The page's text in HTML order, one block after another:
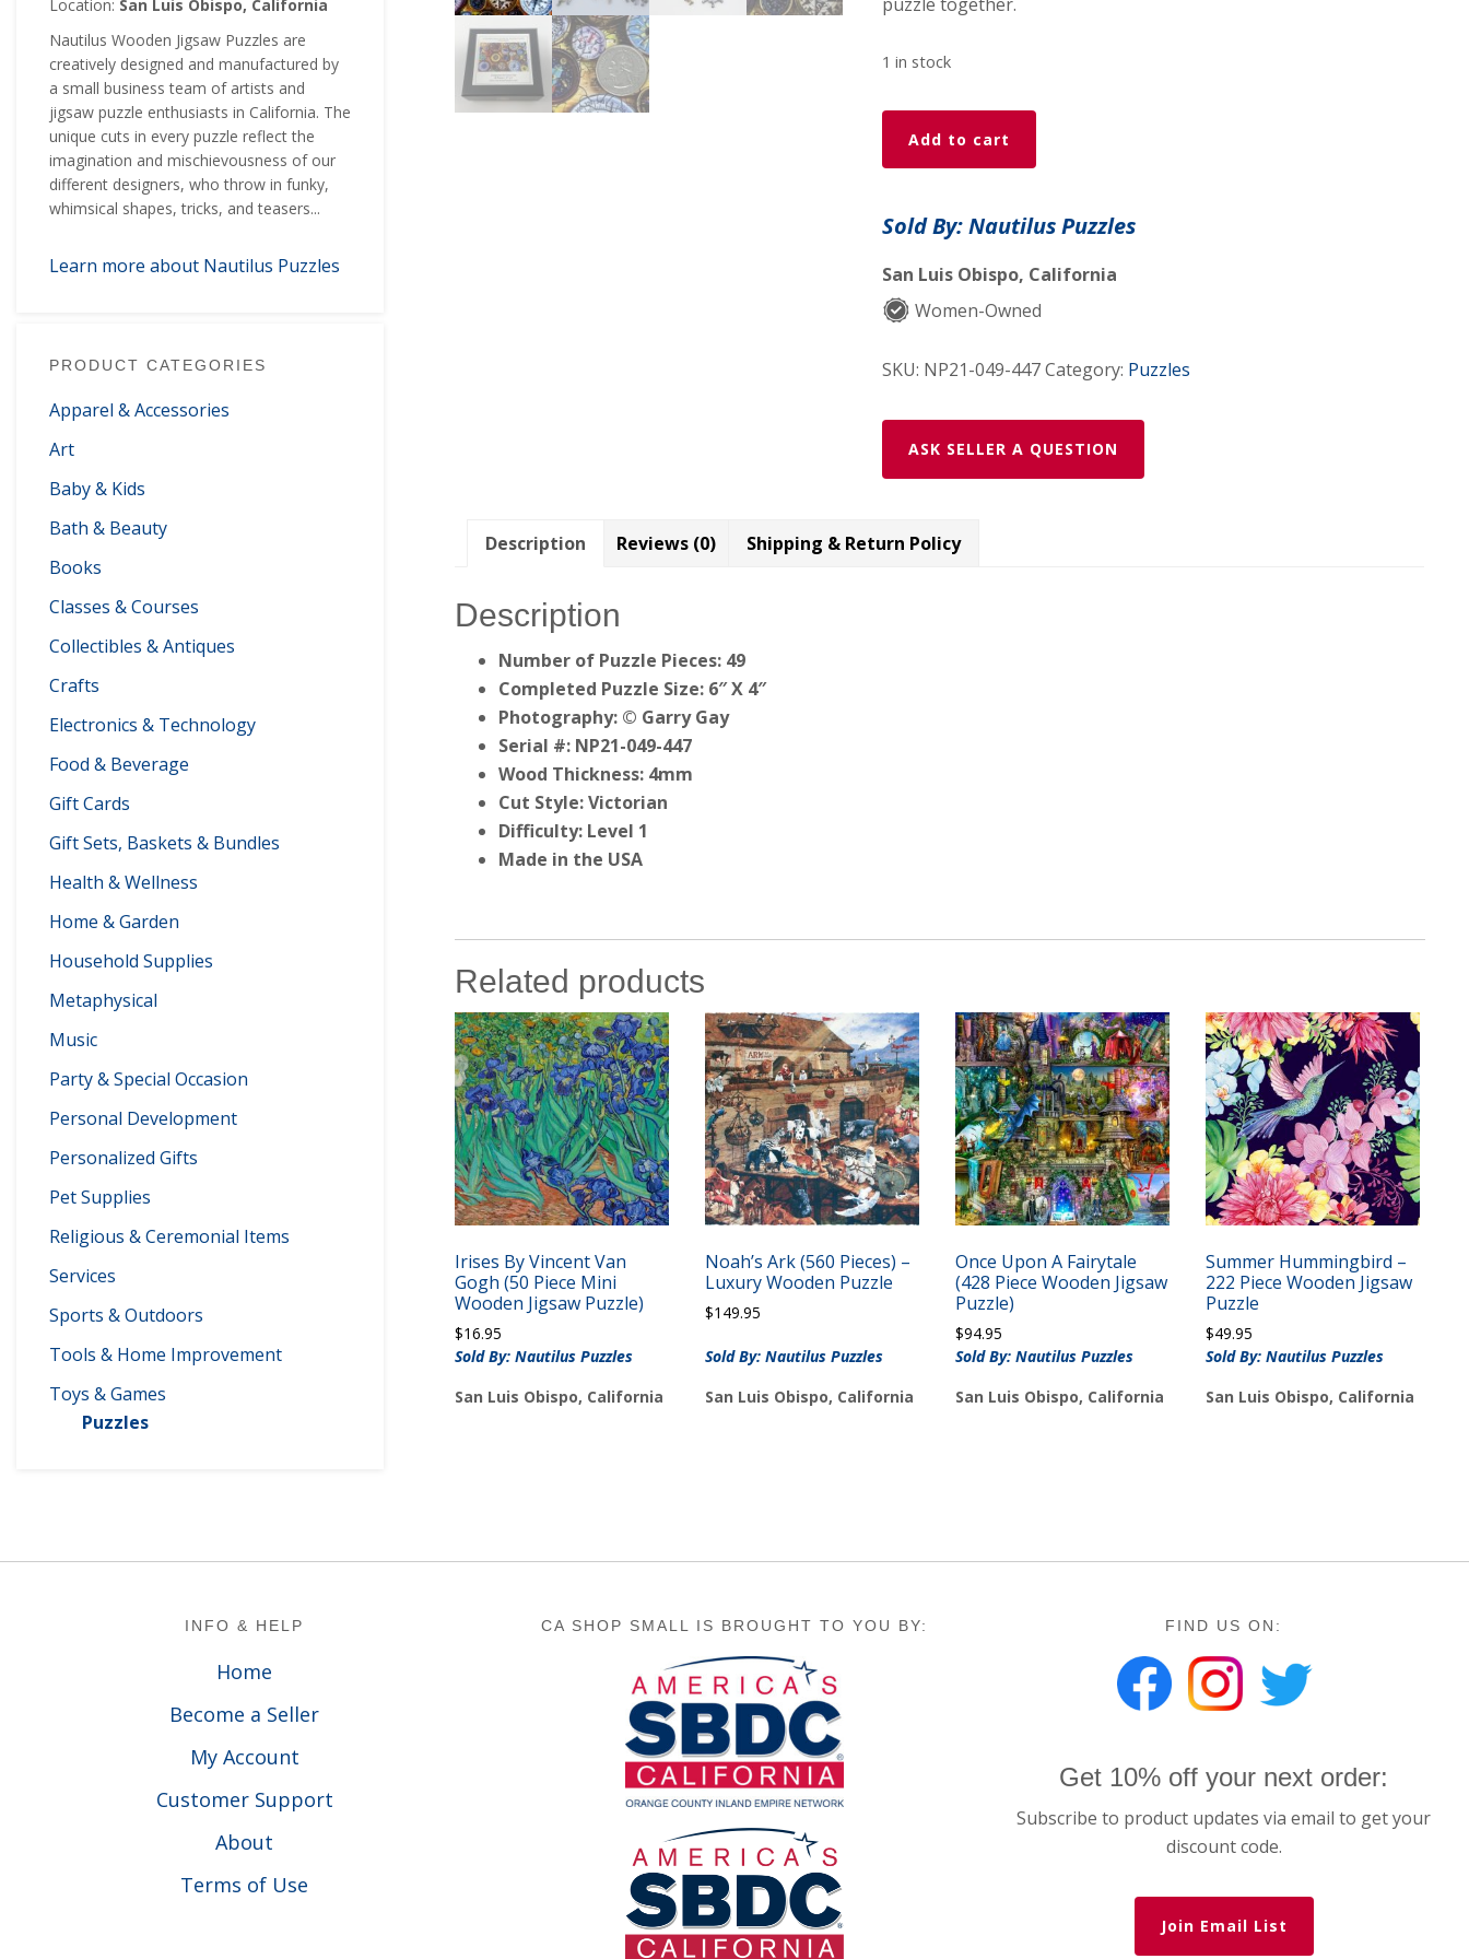
Location: San Luis Obispo, California
Nautilus Wooden Jigsaw Puzzles are
creatively designed and manufactured by
a small business team of artists and
jigsaw puzzle enthusiasts in California. The
unique cuts in every puzzle reflect the
imagination and mischievousness of our
different designers, who throw in funky,
whimsical shapes, tricks, and teasers...
Learn more about Nautilus Puzzles
PRODUCT CATEGORIES
Apparel & Accessories
Art
Baby & Kids
Bath & Beauty
Books
Classes & Courses
Collectibles & Antiques
Crafts
Electronics & Technology
Food & Beverage
Gift Cards
Gift Sets, Baskets & Bundles
Health & Wellness
Home & Garden
Household Supplies
Metaphysical
Music
Party & Special Occasion
Personal Development
Personalized Gifts
Pet Supplies
Religious & Ceremonial Items
Services
Sports & Outdoors
Tools & Home Improvement
Toys & Games
Puzzles
1 in stock
Compasses
49
MINI
Jigsaw
Puzzle
Add to cart
Sold By: Nautilus Puzzles
San Luis Obispo, California
Women-Owned
SKU: NP21-049-447Category: Puzzles
ASK SELLER A QUESTION
Description Reviews (0) Shipping & Return Policy
Description
Number of Puzzle Pieces: 49
Completed Puzzle Size: 6″ X 4″
Photography: © Garry Gay
Serial #: NP21-049-447
Wood Thickness: 4mm
Cut Style: Victorian
Difficulty: Level 1
Made in the USA
Related products
Irises By Vincent Van
Gogh (50 Piece Mini
Wooden Jigsaw Puzzle)
$16.95
Sold By: Nautilus Puzzles
San Luis Obispo, California
Noah’s Ark (560 Pieces) –
Luxury Wooden Puzzle
$149.95
Sold By: Nautilus Puzzles
San Luis Obispo, California
Once Upon A Fairytale
(428 Piece Wooden Jigsaw
Puzzle)
$94.95
Sold By: Nautilus Puzzles
San Luis Obispo, California
Summer Hummingbird –
222 Piece Wooden Jigsaw
Puzzle
$49.95
Sold By: Nautilus Puzzles
San Luis Obispo, California
INFO & HELP
Home
Become a Seller
My Account
Customer Support
About
Terms of Use
CA SHOP SMALL IS BROUGHT TO YOU BY: FIND US ON:
Get 10% off your next order:
Subscribe to product updates via email to get your
discount code.
Join Email List